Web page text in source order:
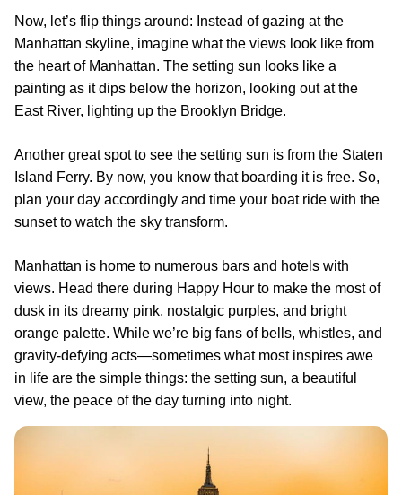
Now, let’s flip things around: Instead of gazing at the
Manhattan skyline, imagine what the views look like from
the heart of Manhattan. The setting sun looks like a
painting as it dips below the horizon, looking out at the
East River, lighting up the Brooklyn Bridge.
Another great spot to see the setting sun is from the Staten
Island Ferry. By now, you know that boarding it is free. So,
plan your day accordingly and time your boat ride with the
sunset to watch the sky transform.
Manhattan is home to numerous bars and hotels with
views. Head there during Happy Hour to make the most of
dusk in its dreamy pink, nostalgic purples, and bright
orange palette. While we’re big fans of bells, whistles, and
gravity-defying acts—sometimes what most inspires awe
in life are the simple things: the setting sun, a beautiful
view, the peace of the day turning into night.